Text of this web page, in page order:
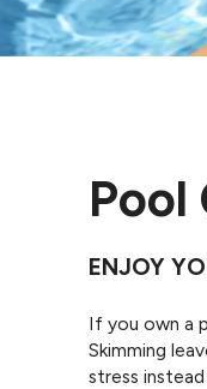
Pool
ENJOY
If you own a
Skimming
stress